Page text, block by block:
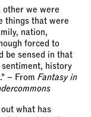
other we were
things that were
nation,
forced to
be sensed in that
sentiment, history
– From Fantasy in
what has